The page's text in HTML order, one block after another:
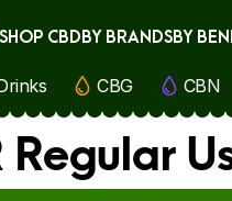
Cancel
SHOP CBDBY BRANDSBY
CBG CBN